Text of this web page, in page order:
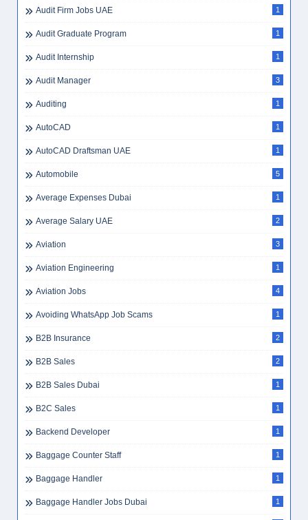
Audit Firm Jobs UAE 1
Audit Graduate Program 1
Audit Internship 1
Audit Manager 3
Auditing 1
AutoCAD 1
AutoCAD Draftsman UAE 1
Automobile 5
Average Expenses Dubai 1
Average Salary UAE 2
Aviation 3
Aviation Engineering 1
Aviation Jobs 4
Avoiding WhatsApp Job Scams 1
B2B Insurance 2
B2B Sales 2
B2B Sales Dubai 1
B2C Sales 1
Backend Developer 1
Baggage Counter Staff 1
Baggage Handler 1
Baggage Handler Jobs Dubai 1